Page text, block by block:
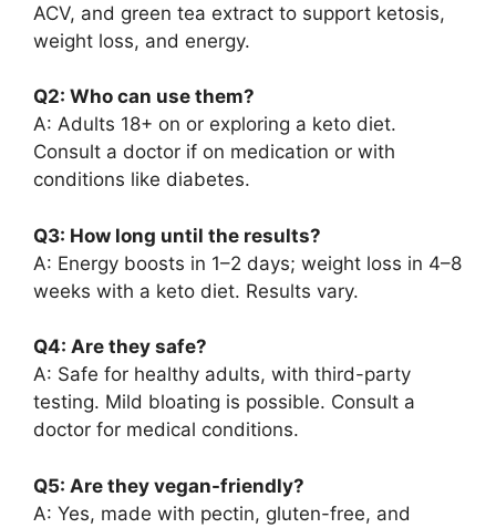
ACV, and green tea extract to support ketosis,
weight loss, and energy.
Q2: Who can use them?
A: Adults 18+ on or exploring a keto diet.
Consult a doctor if on medication or with
conditions like diabetes.
Q3: How long until the results?
A: Energy boosts in 1–2 days; weight loss in 4–8
weeks with a keto diet. Results vary.
Q4: Are they safe?
A: Safe for healthy adults, with third-party
testing. Mild bloating is possible. Consult a
doctor for medical conditions.
Q5: Are they vegan-friendly?
A: Yes, made with pectin, gluten-free, and